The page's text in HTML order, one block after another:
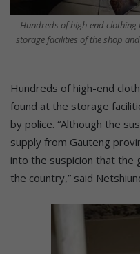
Hundreds of high-end
storage facilities of the shop
Hundreds of high-end
found at the storage
by police. “Although the
supply from Gauteng
into the suspicion that the
the country,” said